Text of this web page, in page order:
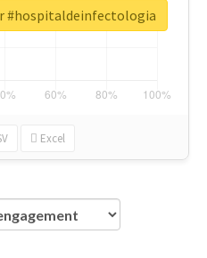
Excel
#hospitaldeinfectologia